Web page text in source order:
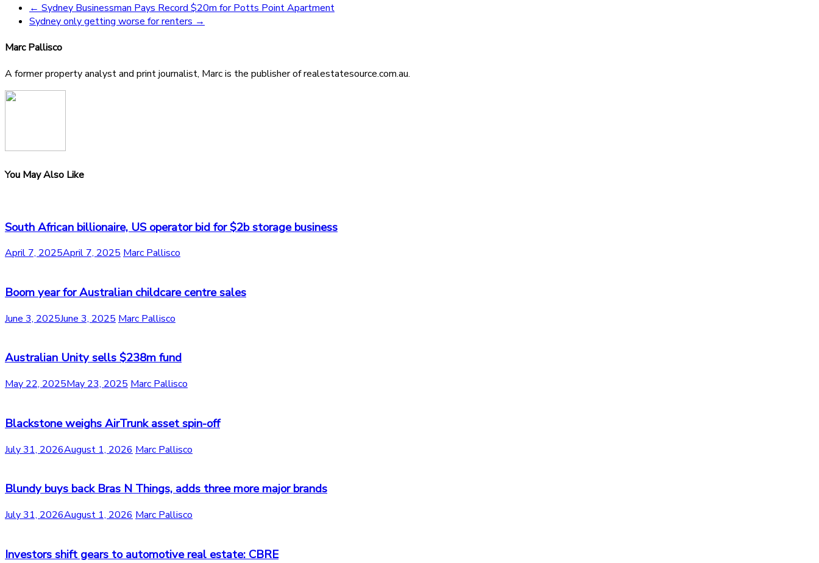
← Sydney Businessman Pays Record $20m for Potts Point Apartment
Sydney only getting worse for renters →
Marc Pallisco
A former property analyst and print journalist, Marc is the publisher of realestatesource.com.au.
You May Also Like
South African billionaire, US operator bid for $2b storage business
April 7, 2025April 7, 2025 Marc Pallisco
Boom year for Australian childcare centre sales
June 3, 2025June 3, 2025 Marc Pallisco
Australian Unity sells $238m fund
May 22, 2025May 23, 2025 Marc Pallisco
Blackstone weighs AirTrunk asset spin-off
July 31, 2026August 1, 2026 Marc Pallisco
Blundy buys back Bras N Things, adds three more major brands
July 31, 2026August 1, 2026 Marc Pallisco
Investors shift gears to automotive real estate: CBRE